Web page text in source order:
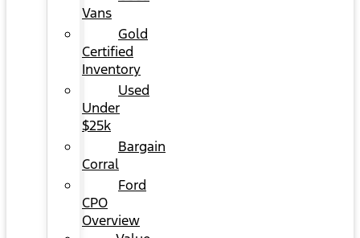
Vans
Gold
Certified
Inventory
Used
Under
$25k
Bargain
Corral
Ford
CPO
Overview